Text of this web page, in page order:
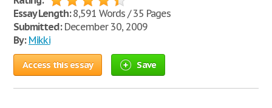
Essay Length:8,591 Words / 35 Pages
Submitted:December 30, 2009
By: Mikki
Access this essay Save